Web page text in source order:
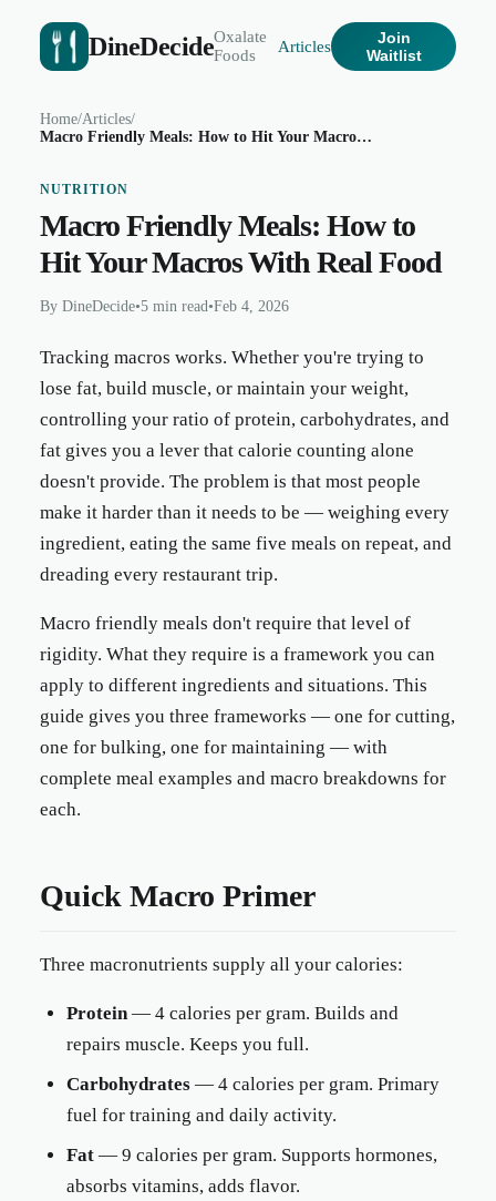
DineDecideOxalate
Foods
Articles
Join
Waitlist
Home/Articles/
Macro Friendly Meals: How to Hit Your Macros With Real Food
NUTRITION
Macro Friendly Meals: How to
Hit Your Macros With Real Food
By DineDecide•5 min read•Feb 4, 2026
Tracking macros works. Whether you're trying to
lose fat, build muscle, or maintain your weight,
controlling your ratio of protein, carbohydrates, and
fat gives you a lever that calorie counting alone
doesn't provide. The problem is that most people
make it harder than it needs to be — weighing every
ingredient, eating the same five meals on repeat, and
dreading every restaurant trip.
Macro friendly meals don't require that level of
rigidity. What they require is a framework you can
apply to different ingredients and situations. This
guide gives you three frameworks — one for cutting,
one for bulking, one for maintaining — with
complete meal examples and macro breakdowns for
each.
Quick Macro Primer
Three macronutrients supply all your calories:
Protein— 4 calories per gram. Builds and
repairs muscle. Keeps you full.
Carbohydrates — 4 calories per gram. Primary
fuel for training and daily activity.
Fat — 9 calories per gram. Supports hormones,
absorbs vitamins, adds flavor.